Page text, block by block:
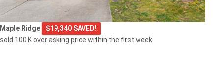
Maple Ridge
$19,340 SAVED!
sold 100 K over asking price within the first week.